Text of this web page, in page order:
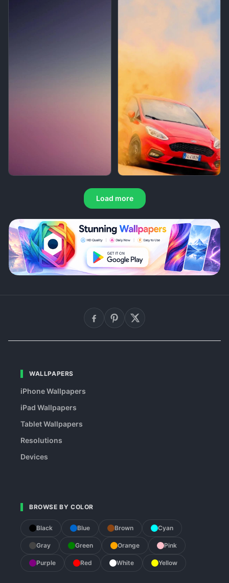
Load more
WALLPAPERS
iPhone Wallpapers
iPad Wallpapers
Tablet Wallpapers
Resolutions
Devices
BROWSE BY COLOR
Black Blue Brown Cyan
Gray Green Orange Pink
Purple Red White Yellow